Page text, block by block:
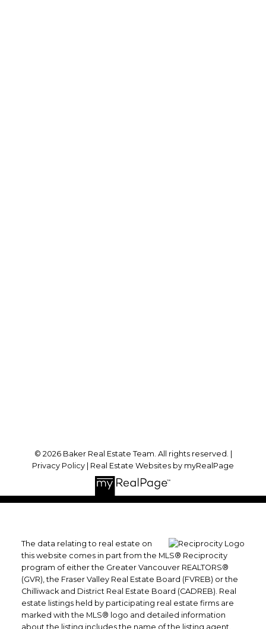
© 2026 Baker Real Estate Team. All rights reserved. |
Privacy Policy
Real Estate Websites by myRealPage
The data relating to real estate on
this website comes in part from the MLS® Reciprocity
program of either the Greater Vancouver REALTORS®
(GVR), the Fraser Valley Real Estate Board (FVREB) or the
Chilliwack and District Real Estate Board (CADREB). Real
estate listings held by participating real estate firms are
marked with the MLS® logo and detailed information
about the listing includes the name of the listing agent.